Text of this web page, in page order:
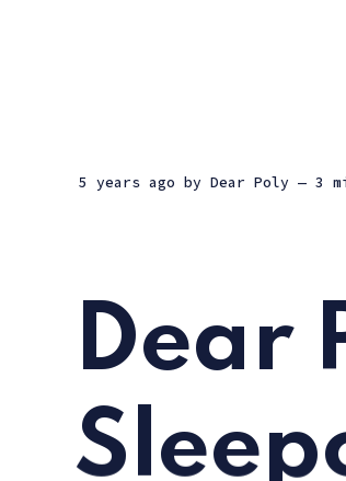
5 years ago by Dear Poly — 3
Dear